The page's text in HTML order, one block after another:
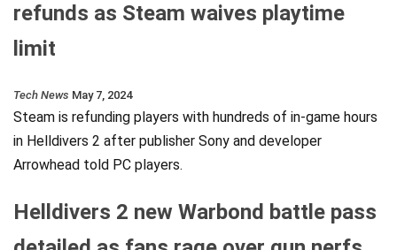
refunds as Steam waives playtime
limit
Tech News May 7, 2024
Steam is refunding players with hundreds of in-game hours
in Helldivers 2 after publisher Sony and developer
Arrowhead told PC players.
Helldivers 2 new Warbond battle pass